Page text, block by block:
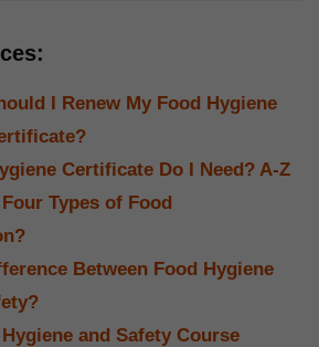
I Renew My Food Hygiene
Certificate Do I Need? A-Z
Types of Food
Between Food Hygiene
and Safety Course